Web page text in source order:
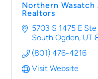
Northern
Realtors
5703 S 1475 E Ste
South Ogden UT
(801) 476-4216
Visit Website